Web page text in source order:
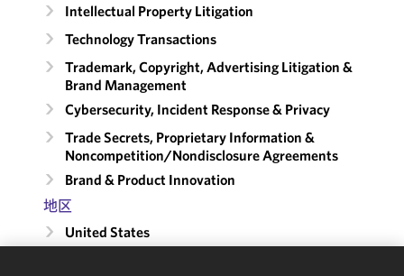
Intellectual Property Litigation
Technology Transactions
Trademark, Copyright, Advertising Litigation &
Brand Management
Cybersecurity, Incident Response & Privacy
Trade Secrets, Proprietary Information &
Noncompetition/​Nondisclosure Agreements
Brand & Product Innovation
地区
United States